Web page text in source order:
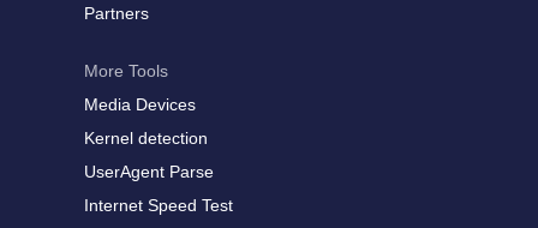
Partners
More Tools
Media Devices
Kernel detection
UserAgent Parse
Internet Speed Test